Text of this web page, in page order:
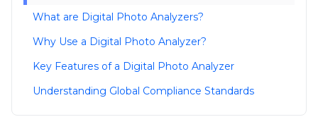
What are Digital Photo Analyzers?
Why Use a Digital Photo Analyzer?
Key Features of a Digital Photo Analyzer
Understanding Global Compliance Standards